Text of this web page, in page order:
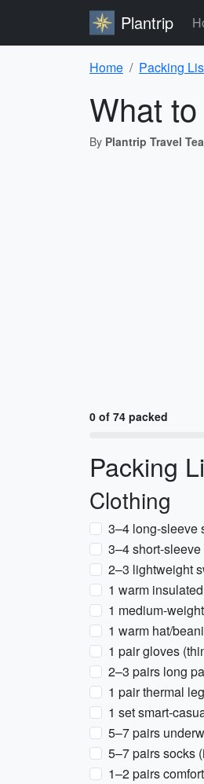
Plantrip
Home Packing
What
By Plantrip Travel
0 of 74 packed
Packing
Clothing
3–4 long-sleeve
3–4 short-sleeve
2–3 lightweight
1 warm
1 medium-
1 warm hat/
1 pair gloves
2–3 pairs long
1 pair thermal
1 set smart-
5–7 pairs
5–7 pairs socks
1–2 pairs